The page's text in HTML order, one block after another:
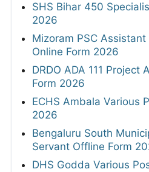
SHS Bihar 450
2026
Mizoram PSC
Online Form 2026
DRDO ADA 111 Project
Form 2026
ECHS Ambala Various
2026
Bengaluru South
Servant Offline Form
DHS Godda Various